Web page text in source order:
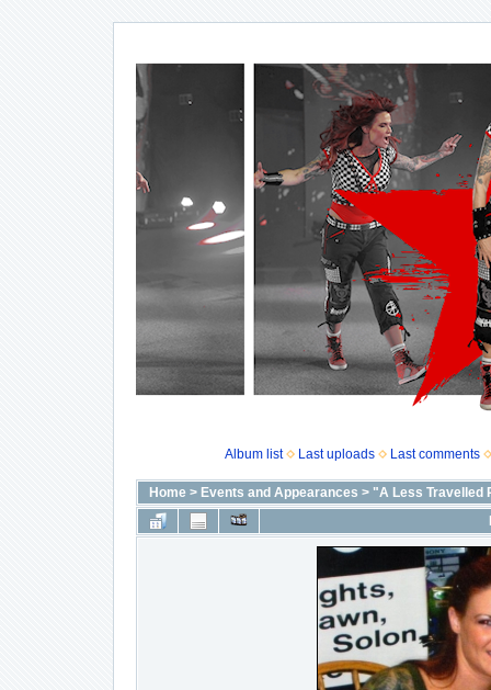
Album list Last uploads Last comments
Home> Events and Appearances > "A Less Travelled